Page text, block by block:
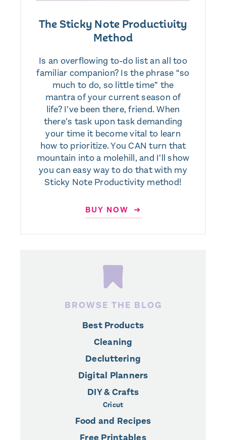
The Sticky Note Productivity
Method
Is an overflowing to-do list an all too
familiar companion? Is the phrase “so
much to do, so little time” the
mantra of your current season of
life? I’ve been there, friend. When
there’s task upon task demanding
your time it become vital to learn
how to prioritize. You CAN turn that
mountain into a molehill, and I’ll show
you can easy way to do that with my
Sticky Note Productivity method!
BUY NOW ➜
BROWSE THE BLOG
Best Products
Cleaning
Decluttering
Digital Planners
DIY & Crafts
Cricut
Food and Recipes